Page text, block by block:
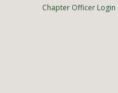
Chapter Officer Login